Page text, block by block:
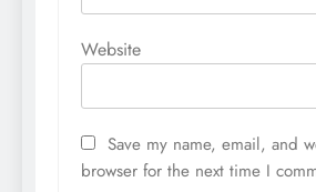
Website
Save my name, email, and
browser for the next time I